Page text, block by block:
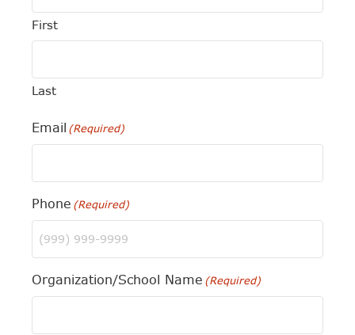
First
Last
Email (Required)
Phone (Required)
Organization/School Name (Required)